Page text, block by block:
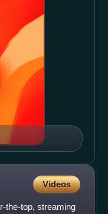
Videos
the-top, streaming